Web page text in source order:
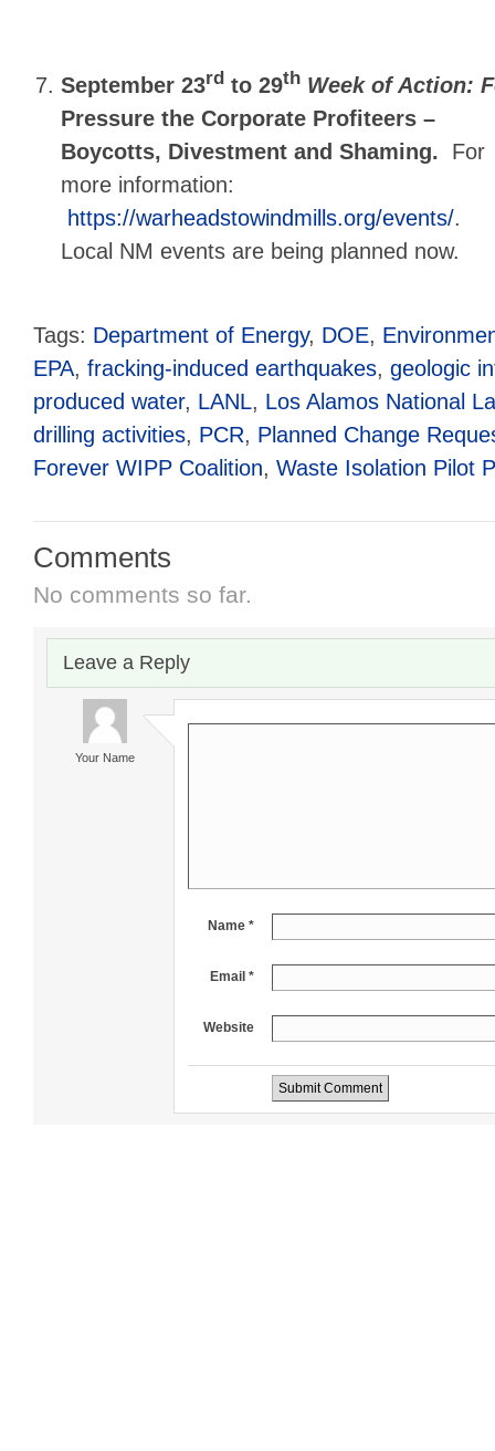
September 23rd to 29th Week of Action:
Pressure the Corporate Profiteers –
Boycotts, Divestment and Shaming. For
more information:
https://warheadstowindmills.org/events/.
Local NM events are being planned now.
Tags: Department of Energy, DOE,
EPA, fracking-induced earthquakes, geologic
produced water, LANL, Los Alamos National
drilling activities, PCR, Planned Change
Forever WIPP Coalition, Waste Isolation Pilot
Comments
No comments so far.
Leave a Reply
Your Name
Name *
Email *
Website